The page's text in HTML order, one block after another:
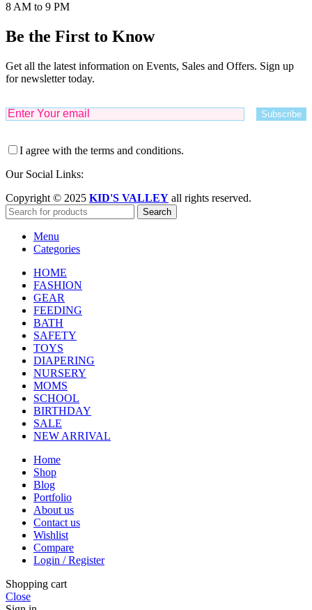
8 AM to 9 PM
Be the First to Know
Get all the latest information on Events, Sales and Offers. Sign up
for newsletter today.
I agree with the terms and conditions.
Our Social Links:
Copyright © 2025 KID'S VALLEY all rights reserved.
Search
Menu
Categories
HOME
FASHION
GEAR
FEEDING
BATH
SAFETY
TOYS
DIAPERING
NURSERY
MOMS
SCHOOL
BIRTHDAY
SALE
NEW ARRIVAL
Home
Shop
Blog
Portfolio
About us
Contact us
Wishlist
Compare
Login / Register
Shopping cart
Close